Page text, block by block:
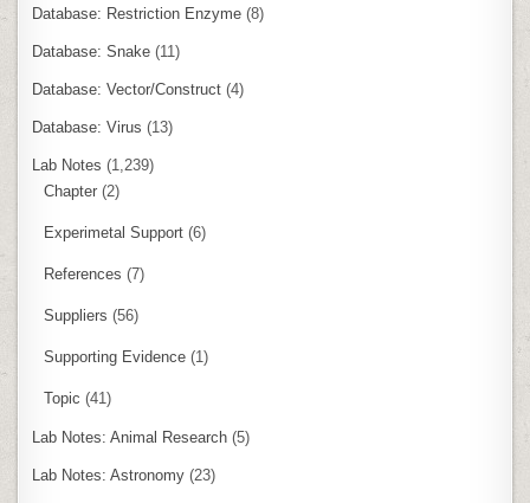
Database: Restriction Enzyme (8)
Database: Snake (11)
Database: Vector/Construct (4)
Database: Virus (13)
Lab Notes (1,239)
Chapter (2)
Experimetal Support (6)
References (7)
Suppliers (56)
Supporting Evidence (1)
Topic (41)
Lab Notes: Animal Research (5)
Lab Notes: Astronomy (23)